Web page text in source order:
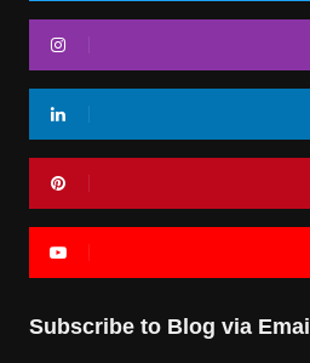
Subscribe to Blog via Email